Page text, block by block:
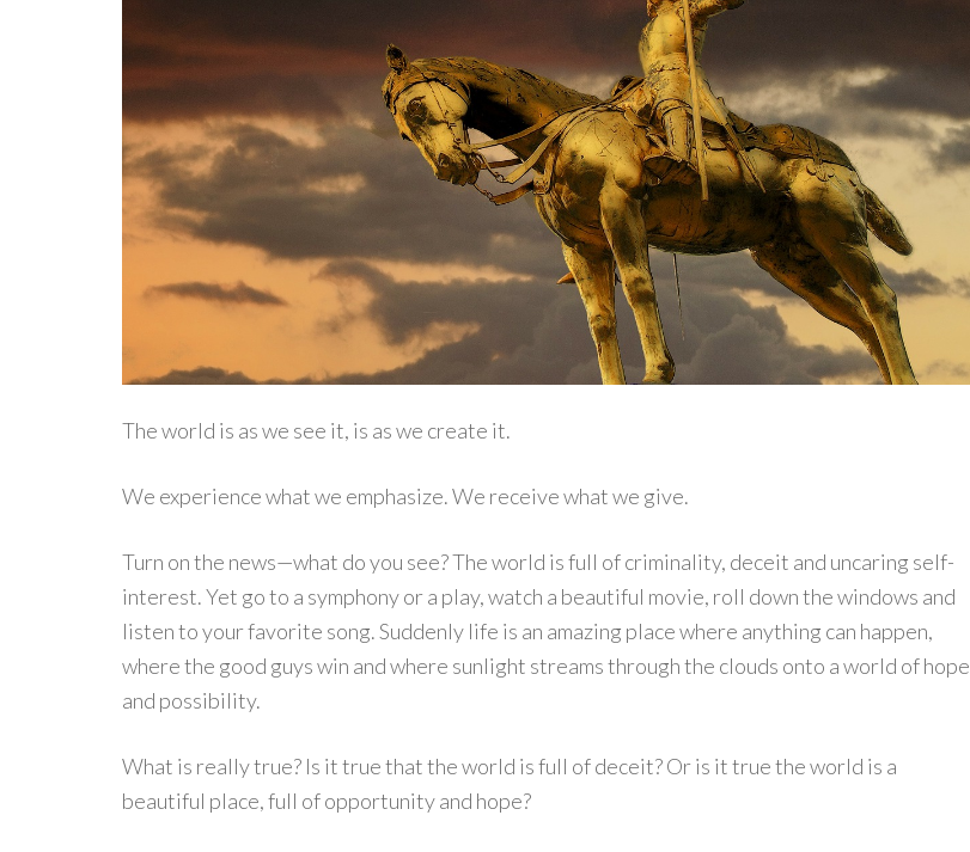
The world is as we see it, is as we create it.
We experience what we emphasize. We receive what we give.
Turn on the news—what do you see? The world is full of criminality, deceit and uncaring self-
interest. Yet go to a symphony or a play, watch a beautiful movie, roll down the windows and
listen to your favorite song. Suddenly life is an amazing place where anything can happen,
where the good guys win and where sunlight streams through the clouds onto a world of hope
and possibility.
What is really true? Is it true that the world is full of deceit? Or is it true the world is a
beautiful place, full of opportunity and hope?